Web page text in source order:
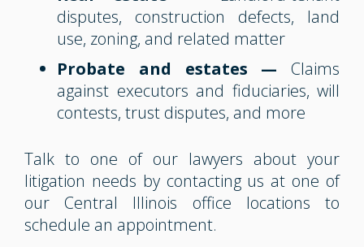
disputes, construction defects, land
use, zoning, and related matter
Probate and estates — Claims
against executors and fiduciaries, will
contests, trust disputes, and more
Talk to one of our lawyers about your
litigation needs by contacting us at one of
our Central Illinois office locations to
schedule an appointment.